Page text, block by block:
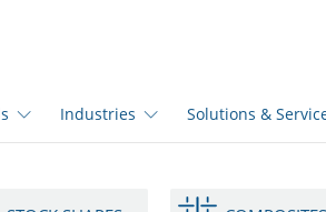
Industries Solutions &